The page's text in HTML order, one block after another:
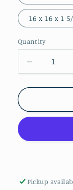
16 x 16 x 1
Quantity
Decrease
quantity
for
and
Art
Pickup